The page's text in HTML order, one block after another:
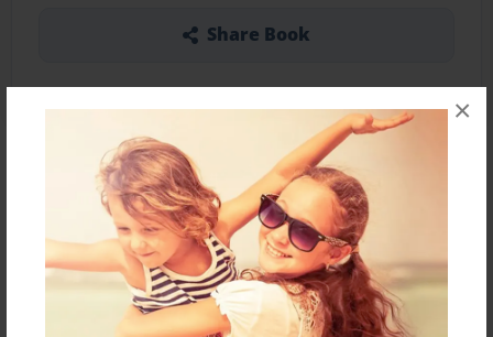
×
Share Book
About the Book
Features & Details